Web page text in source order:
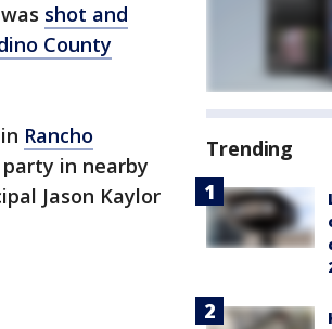
shot and
County
Rancho
in nearby
Jason Kaylor
Trending